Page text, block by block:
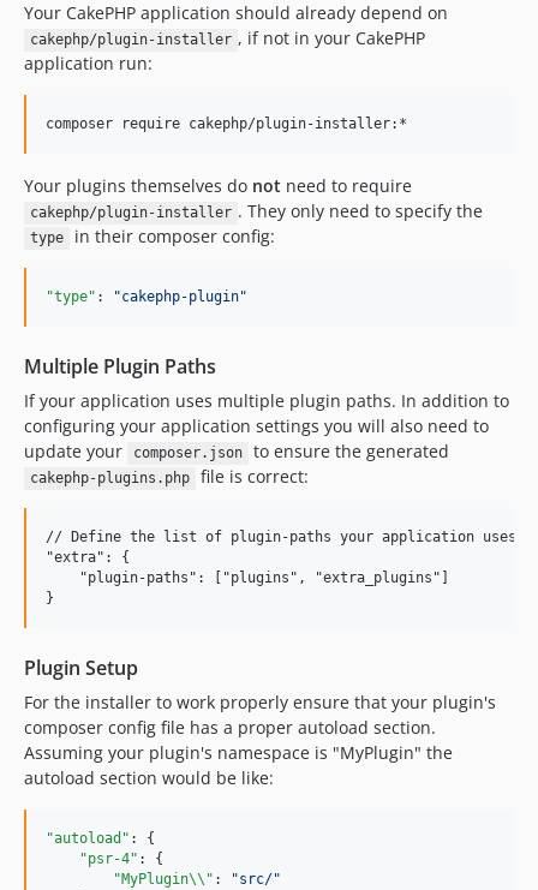
0.0.2
0.0.1
Your CakePHP application should already depend on
cakephp/plugin-installer , if not in your CakePHP
application run:
Your plugins themselves do not need to require
cakephp/plugin-installer . They only need to specify the
type in their composer config:
"type" : "cakephp-plugin"
Multiple Plugin Paths
If your application uses multiple plugin paths. In addition to
configuring your application settings you will also need to
update your
composer.json to ensure the generated
cakephp-plugins.php file is correct:
// Define the list of plugin-paths your application uses.
"extra": {
    "plugin-paths": ["plugins", "extra_plugins"]
Plugin Setup
For the installer to work properly ensure that your plugin's
composer config file has a proper autoload section.
Assuming your plugin's namespace is "MyPlugin" the
autoload section would be like:
"autoload" : {
"psr-4" : {
"MyPlugin\\ " : "src/"